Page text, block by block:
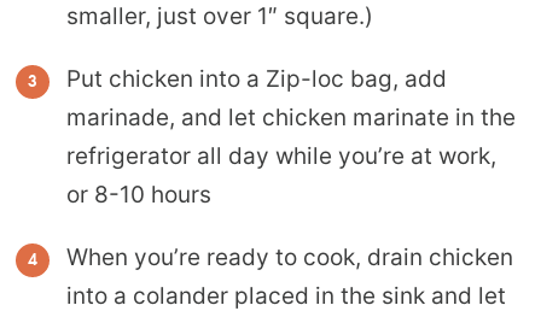
smaller, just over 1″ square.)
Put chicken into a Zip-loc bag, add
marinade, and let chicken marinate in the
refrigerator all day while you’re at work,
or 8-10 hours
When you’re ready to cook, drain chicken
into a colander placed in the sink and let